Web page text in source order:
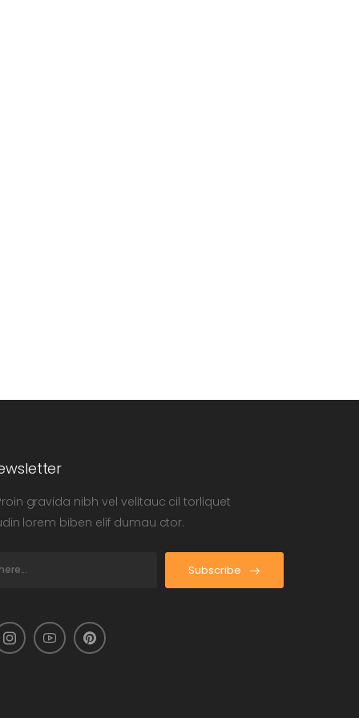
gravida nibh vel velitauc cil torliquet
lorem biben elif dumau ctor.
Subscribe